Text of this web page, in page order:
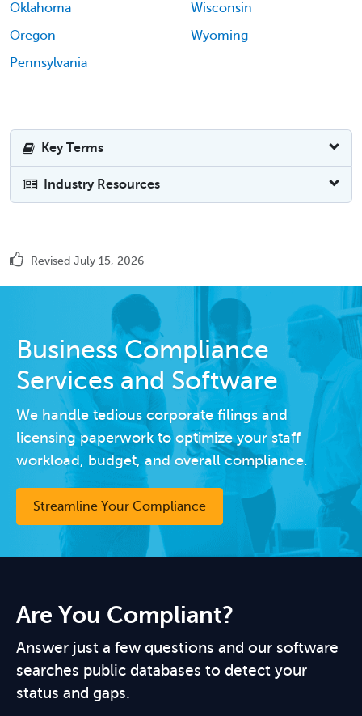
Oklahoma
Oregon
Pennsylvania
Wisconsin
Wyoming
Key Terms
Industry Resources
Revised July 15, 2026
Business Compliance
Services and Software
We handle tedious corporate filings and
licensing paperwork to optimize your staff
workload, budget, and overall compliance.
Streamline Your Compliance
Are You Compliant?
Answer just a few questions and our software
searches public databases to detect your
status and gaps.